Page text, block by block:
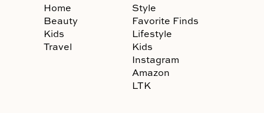
Home
Beauty
Kids
Travel
Style
Favorite Finds
Lifestyle
Kids
Instagram
Amazon
LTK